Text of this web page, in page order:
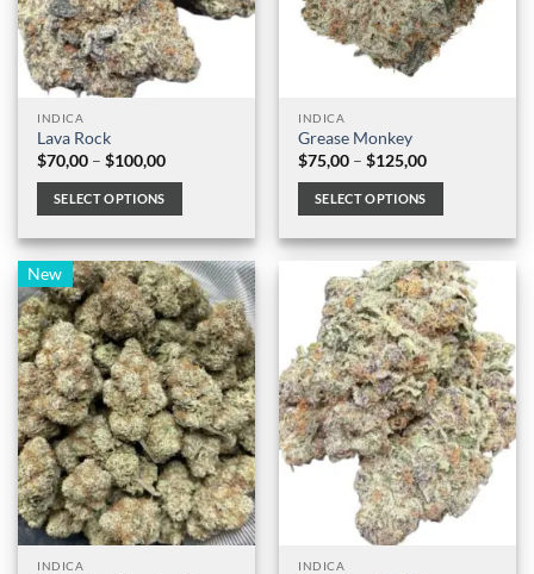
INDICA
Lava Rock
$70,00 – $100,00Price
$100,00
SELECT OPTIONS
product
has
multiple
variants.
The
options
may
be
chosen
on
the
product
page
INDICA
Grease Monkey
$75,00 – $125,00Price
$125,00
SELECT OPTIONS
product
multiple
variants.
The
options
may
be
chosen
product
New
INDICA INDICA